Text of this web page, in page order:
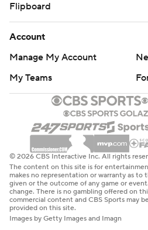
Flipboard
Account
Manage My Account
My Teams
© 2026 CBS Interactive Inc. All rights
The content on this site is for
makes no representation or warranty as to
given or the outcome of any game or
change. There is no gambling offered on
commercial content and CBS Sports may
provided on this site.
Images by Getty Images and Imagn